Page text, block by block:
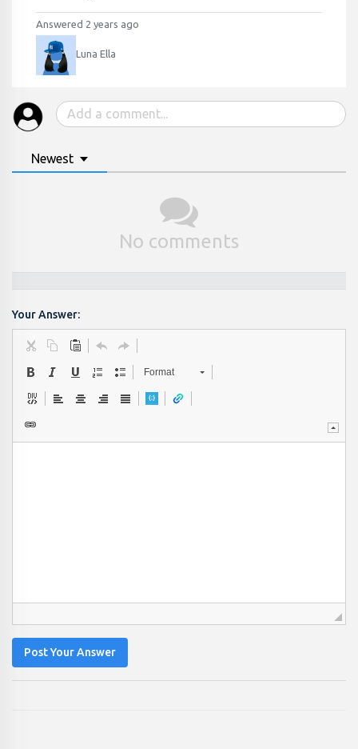
Answered 2 years ago
Luna Ella
Newest
No comments
Your Answer:
Format
Post Your Answer